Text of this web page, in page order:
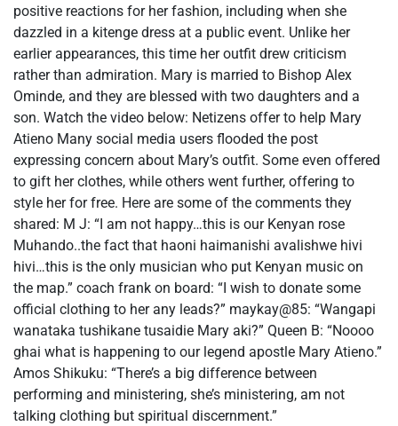
positive reactions for her fashion, including when she
dazzled in a kitenge dress at a public event. Unlike her
earlier appearances, this time her outfit drew criticism
rather than admiration. Mary is married to Bishop Alex
Ominde, and they are blessed with two daughters and a
son. Watch the video below: Netizens offer to help Mary
Atieno Many social media users flooded the post
expressing concern about Mary’s outfit. Some even offered
to gift her clothes, while others went further, offering to
style her for free. Here are some of the comments they
shared: M J: “I am not happy…this is our Kenyan rose
Muhando..the fact that haoni haimanishi avalishwe hivi
hivi…this is the only musician who put Kenyan music on
the map.” coach frank on board: “I wish to donate some
official clothing to her any leads?” maykay@85: “Wangapi
wanataka tushikane tusaidie Mary aki?” Queen B: “Noooo
ghai what is happening to our legend apostle Mary Atieno.”
Amos Shikuku: “There’s a big difference between
performing and ministering, she’s ministering, am not
talking clothing but spiritual discernment.”